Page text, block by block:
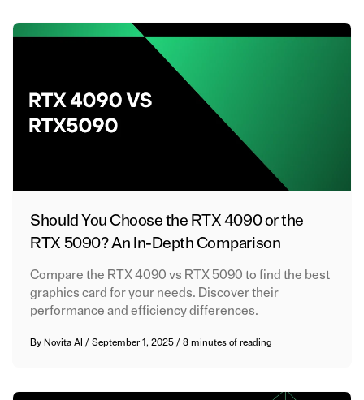
Should You Choose the RTX 4090 or the
RTX 5090? An In-Depth Comparison
Compare the RTX 4090 vs RTX 5090 to find the best
graphics card for your needs. Discover their
performance and efficiency differences.
By Novita AI /September 1, 2025/8 minutes of reading